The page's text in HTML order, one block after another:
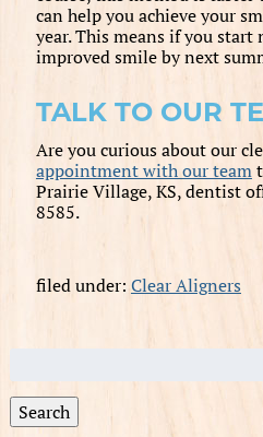
can help you achieve your
year. This means if you start
improved smile by next
TALK TO OUR
Are you curious about our
appointment with our team
Prairie Village, KS, dentist
8585.
filed under: Clear Aligners
Search
for:
Search